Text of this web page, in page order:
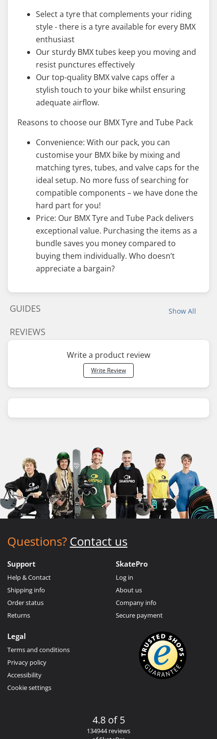
Select a tyre that complements your riding
style - there is a tyre available for every BMX
enthusiast
Our sturdy BMX tubes keep you moving and
resist punctures effectively
Our top-quality BMX valve caps offer a
stylish touch to your bike whilst ensuring
adequate airflow.
Reasons to choose our BMX Tyre and Tube Pack
Convenience: With our pack, you can
customise your BMX bike by mixing and
matching tyres, tubes, and valve caps for the
ideal setup. No more fuss of searching for
compatible components – we have done the
hard part for you!
Price: Our BMX Tyre and Tube Pack delivers
exceptional value. Purchasing the items as a
bundle saves you money compared to
buying them individually. Who doesn’t
appreciate a bargain?
Show All
GUIDES
REVIEWS
Write a product review
Write Review
Questions? Contact us
Support
Help & Contact
Shipping info
Order status
Returns
SkatePro
Log in
About us
Company info
Secure payment
Legal
Terms and conditions
Privacy policy
Accessibility
Cookie settings
4.8 of 5
134944 reviews